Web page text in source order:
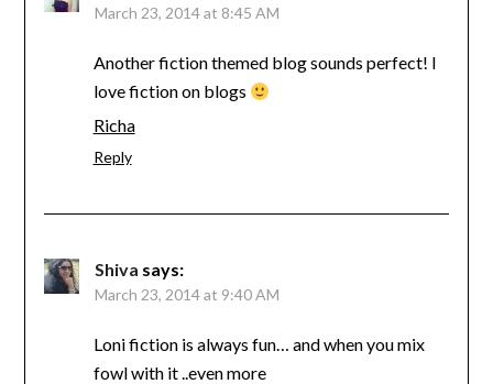
March 23, 2014 at 8:45 AM
Another fiction themed blog sounds perfect! I
love fiction on blogs
Richa
Reply
Shiva says:
March 23, 2014 at 9:40 AM
Loni fiction is always fun… and when you mix
fowl with it ..even more